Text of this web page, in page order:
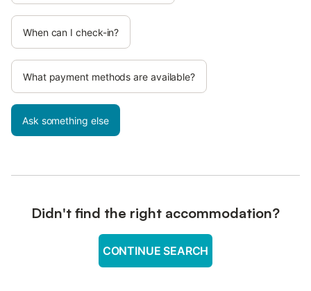
When can I check-in?
What payment methods are available?
Ask something else
Didn't find the right accommodation?
CONTINUE SEARCH